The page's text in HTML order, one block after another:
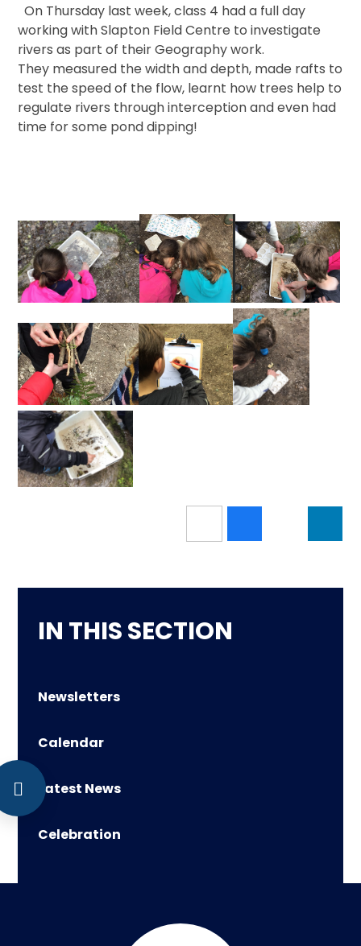
On Thursday last week, class 4 had a full day
working with Slapton Field Centre to investigate
rivers as part of their Geography work.
They measured the width and depth, made rafts to
test the speed of the flow, learnt how trees help to
regulate rivers through interception and even had
time for some pond dipping!
IN THIS SECTION
Newsletters
Calendar
Latest News
Celebration